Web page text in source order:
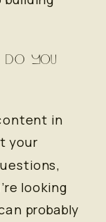
YOU
in
your
looking
probably